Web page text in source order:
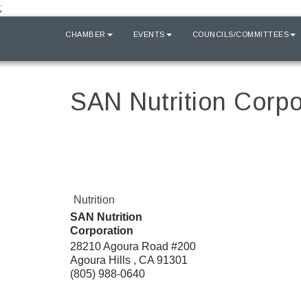
;
CHAMBER EVENTS COUNCILS/COMMITTEES
SAN Nutrition
Nutrition
SAN Nutrition
Corporation
28210 Agoura Road #200
Agoura Hills , CA 91301
(805) 988-0640